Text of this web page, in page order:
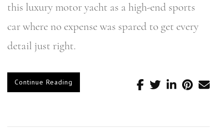
this luxury motor yacht as a high-end sports
car where no expense was spared to get every
detail just right.
Continue Reading